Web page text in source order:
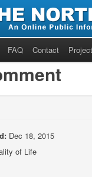
FAQ Contact
Dec 18, 2015
of Life